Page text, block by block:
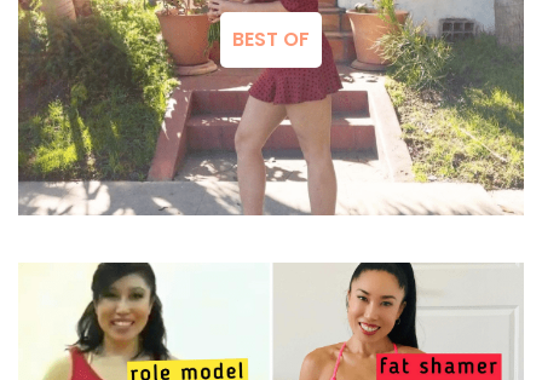
BEST OF